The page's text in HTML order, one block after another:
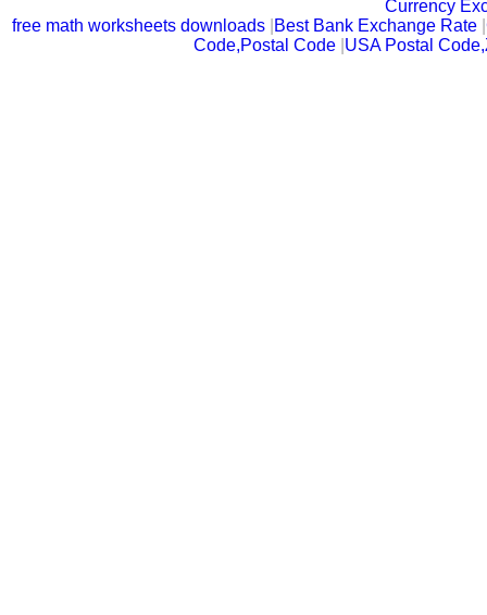
Currency
free math worksheets downloads Best Bank Exchange Rate |
Code,Postal Code USA Postal